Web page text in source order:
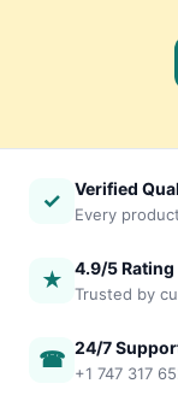
✓ Verified
Every
★ 4.9/5 Rating
Trusted by
☎ 24/7
+1 747 317